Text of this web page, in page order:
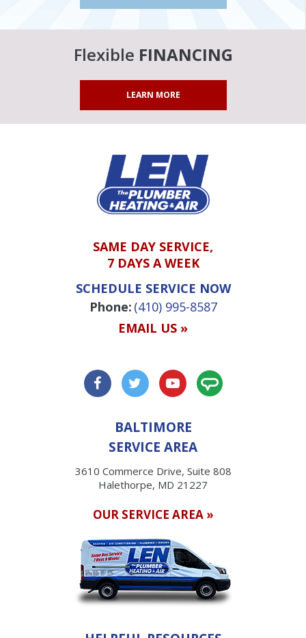
Flexible FINANCING
LEARN MORE
SAME DAY SERVICE,
7 DAYS A WEEK
SCHEDULE SERVICE NOW
Phone: (410) 995-8587
EMAIL US »
BALTIMORE
SERVICE AREA
3610 Commerce Drive, Suite 808
Halethorpe, MD 21227
OUR SERVICE AREA »